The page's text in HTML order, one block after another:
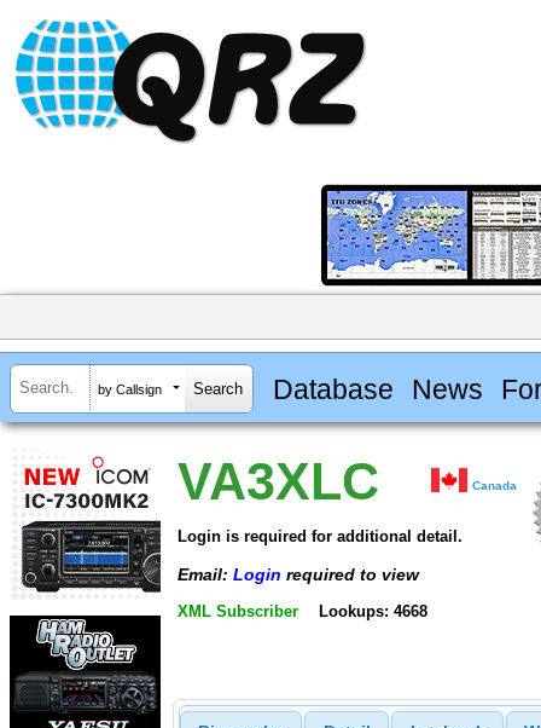
by Callsign Database News
VA3XLC Canada
Login is required for additional detail.
Email: Login required to view
XML Subscriber Lookups: 4668